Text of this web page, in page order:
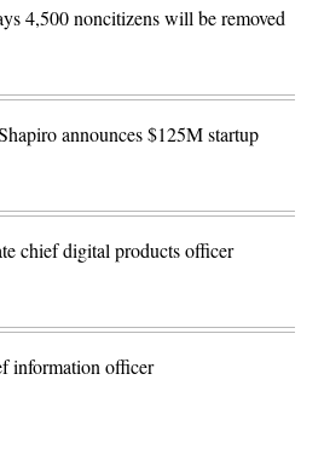
4,500 noncitizens will be removed
announces $125M startup
chief digital products officer
information officer